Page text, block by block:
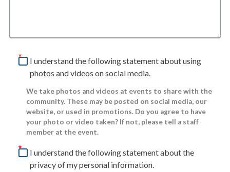
I understand the following statement about using
photos and videos on social media.
We take photos and videos at events to share with the
community. These may be posted on social media, our
website, or used in promotions. Do you agree to have
your photo or video taken? If not, please tell a staff
member at the event.
I understand the following statement about the
privacy of my personal information.